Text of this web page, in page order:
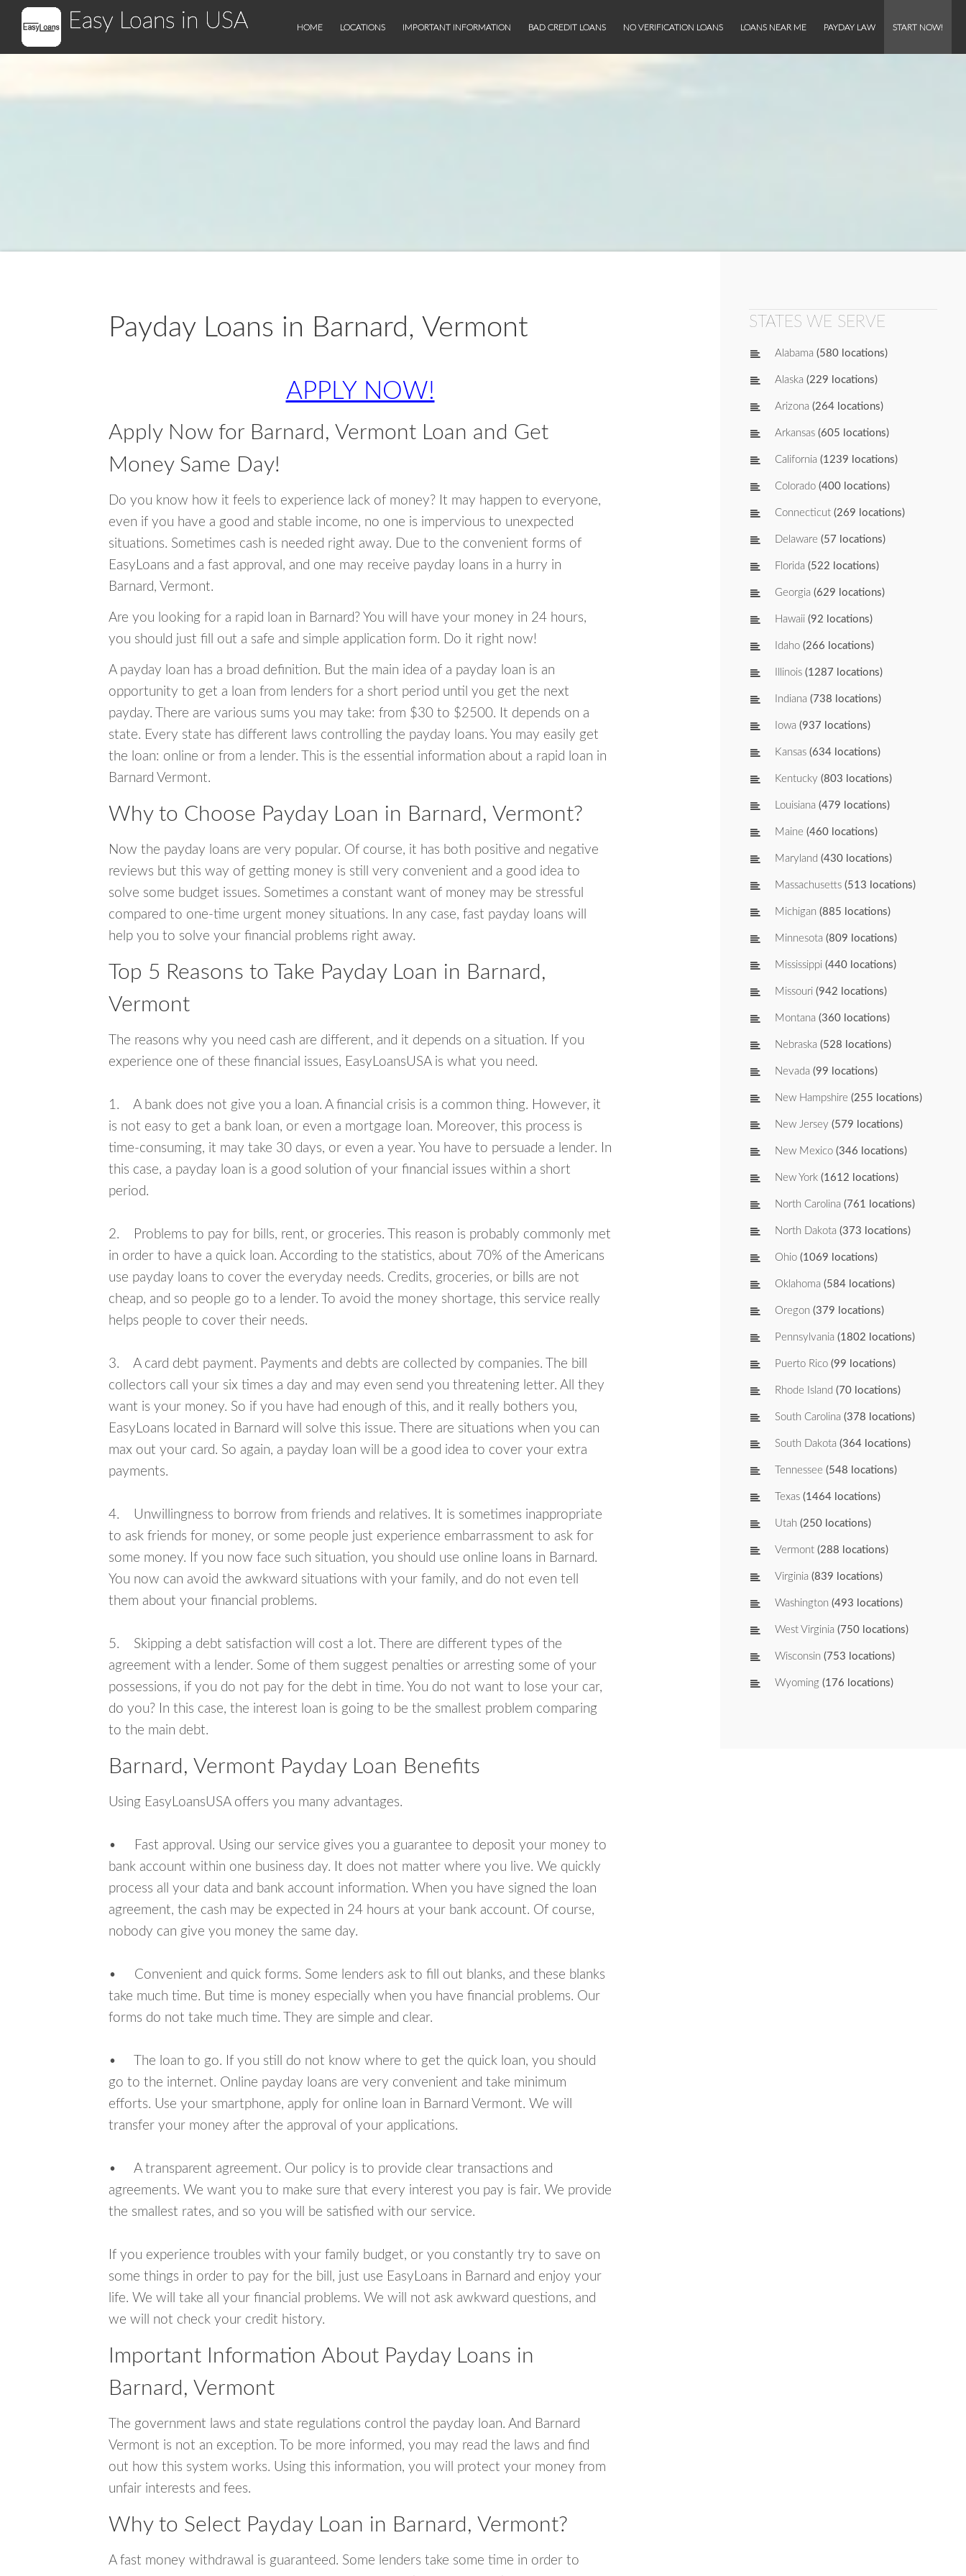
Easy Loans in USA HOME LOCATIONS IMPORTANT INFORMATION BAD CREDIT LOANS NO VERIFICATION LOANS LOANS NEAR ME PAYDAY LAW START NOW!
Payday Loans in Barnard, Vermont
APPLY NOW!
Apply Now for Barnard, Vermont Loan and Get
Money Same Day!
Do you know how it feels to experience lack of money? It may happen to everyone,
even if you have a good and stable income, no one is impervious to unexpected
situations. Sometimes cash is needed right away. Due to the convenient forms of
EasyLoans and a fast approval, and one may receive payday loans in a hurry in
Barnard, Vermont.
Are you looking for a rapid loan in Barnard? You will have your money in 24 hours,
you should just fill out a safe and simple application form. Do it right now!
A payday loan has a broad definition. But the main idea of a payday loan is an
opportunity to get a loan from lenders for a short period until you get the next
payday. There are various sums you may take: from $30 to $2500. It depends on a
state. Every state has different laws controlling the payday loans. You may easily get
the loan: online or from a lender. This is the essential information about a rapid loan in
Barnard Vermont.
Why to Choose Payday Loan in Barnard, Vermont?
Now the payday loans are very popular. Of course, it has both positive and negative
reviews but this way of getting money is still very convenient and a good idea to
solve some budget issues. Sometimes a constant want of money may be stressful
compared to one-time urgent money situations. In any case, fast payday loans will
help you to solve your financial problems right away.
Top 5 Reasons to Take Payday Loan in Barnard,
Vermont
The reasons why you need cash are different, and it depends on a situation. If you
experience one of these financial issues, EasyLoansUSA is what you need.
1. A bank does not give you a loan. A financial crisis is a common thing. However, it
is not easy to get a bank loan, or even a mortgage loan. Moreover, this process is
time-consuming, it may take 30 days, or even a year. You have to persuade a lender. In
this case, a payday loan is a good solution of your financial issues within a short
period.
2. Problems to pay for bills, rent, or groceries. This reason is probably commonly met
in order to have a quick loan. According to the statistics, about 70% of the Americans
use payday loans to cover the everyday needs. Credits, groceries, or bills are not
cheap, and so people go to a lender. To avoid the money shortage, this service really
helps people to cover their needs.
3. A card debt payment. Payments and debts are collected by companies. The bill
collectors call your six times a day and may even send you threatening letter. All they
want is your money. So if you have had enough of this, and it really bothers you,
EasyLoans located in Barnard will solve this issue. There are situations when you can
max out your card. So again, a payday loan will be a good idea to cover your extra
payments.
4. Unwillingness to borrow from friends and relatives. It is sometimes inappropriate
to ask friends for money, or some people just experience embarrassment to ask for
some money. If you now face such situation, you should use online loans in Barnard.
You now can avoid the awkward situations with your family, and do not even tell
them about your financial problems.
5. Skipping a debt satisfaction will cost a lot. There are different types of the
agreement with a lender. Some of them suggest penalties or arresting some of your
possessions, if you do not pay for the debt in time. You do not want to lose your car,
do you? In this case, the interest loan is going to be the smallest problem comparing
to the main debt.
Barnard, Vermont Payday Loan Benefits
Using EasyLoansUSA offers you many advantages.
• Fast approval. Using our service gives you a guarantee to deposit your money to
bank account within one business day. It does not matter where you live. We quickly
process all your data and bank account information. When you have signed the loan
agreement, the cash may be expected in 24 hours at your bank account. Of course,
nobody can give you money the same day.
• Convenient and quick forms. Some lenders ask to fill out blanks, and these blanks
take much time. But time is money especially when you have financial problems. Our
forms do not take much time. They are simple and clear.
• The loan to go. If you still do not know where to get the quick loan, you should
go to the internet. Online payday loans are very convenient and take minimum
efforts. Use your smartphone, apply for online loan in Barnard Vermont. We will
transfer your money after the approval of your applications.
• A transparent agreement. Our policy is to provide clear transactions and
agreements. We want you to make sure that every interest you pay is fair. We provide
the smallest rates, and so you will be satisfied with our service.
If you experience troubles with your family budget, or you constantly try to save on
some things in order to pay for the bill, just use EasyLoans in Barnard and enjoy your
life. We will take all your financial problems. We will not ask awkward questions, and
we will not check your credit history.
Important Information About Payday Loans in
Barnard, Vermont
The government laws and state regulations control the payday loan. And Barnard
Vermont is not an exception. To be more informed, you may read the laws and find
out how this system works. Using this information, you will protect your money from
unfair interests and fees.
Why to Select Payday Loan in Barnard, Vermont?
A fast money withdrawal is guaranteed. Some lenders take some time in order to
STATES WE SERVE
Alabama (580 locations)
Alaska (229 locations)
Arizona (264 locations)
Arkansas (605 locations)
California (1239 locations)
Colorado (400 locations)
Connecticut (269 locations)
Delaware (57 locations)
Florida (522 locations)
Georgia (629 locations)
Hawaii (92 locations)
Idaho (266 locations)
Illinois (1287 locations)
Indiana (738 locations)
Iowa (937 locations)
Kansas (634 locations)
Kentucky (803 locations)
Louisiana (479 locations)
Maine (460 locations)
Maryland (430 locations)
Massachusetts (513 locations)
Michigan (885 locations)
Minnesota (809 locations)
Mississippi (440 locations)
Missouri (942 locations)
Montana (360 locations)
Nebraska (528 locations)
Nevada (99 locations)
New Hampshire (255 locations)
New Jersey (579 locations)
New Mexico (346 locations)
New York (1612 locations)
North Carolina (761 locations)
North Dakota (373 locations)
Ohio (1069 locations)
Oklahoma (584 locations)
Oregon (379 locations)
Pennsylvania (1802 locations)
Puerto Rico (99 locations)
Rhode Island (70 locations)
South Carolina (378 locations)
South Dakota (364 locations)
Tennessee (548 locations)
Texas (1464 locations)
Utah (250 locations)
Vermont (288 locations)
Virginia (839 locations)
Washington (493 locations)
West Virginia (750 locations)
Wisconsin (753 locations)
Wyoming (176 locations)